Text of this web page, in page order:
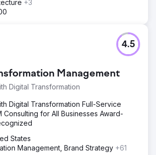
+3
Management
Digital Transformation
4.5
Digital Transformation Full-Service
Consulting for All Businesses Award-
States
Management, Brand Strategy +61